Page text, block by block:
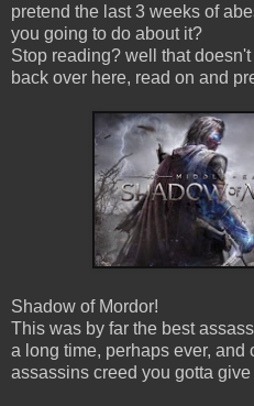
pretend the last 3 weeks of
you going to do about it?
Stop reading? well that
back over here, read on and
Shadow of Mordor!
This was by far the best
a long time, perhaps ever,
assassins creed you gotta give